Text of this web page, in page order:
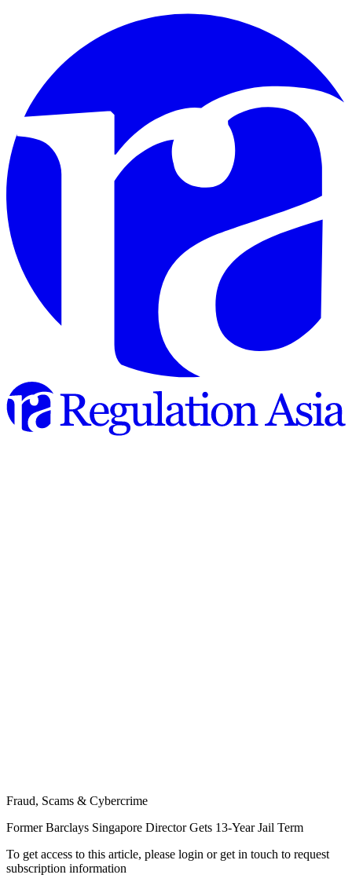
Fraud, Scams & Cybercrime
Former Barclays Singapore Director Gets 13-Year Jail Term
To get access to this article, please login or get in touch to request
subscription information